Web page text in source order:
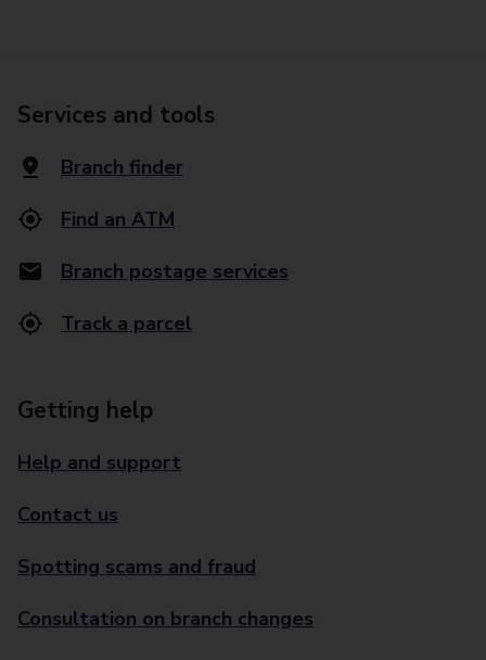
Services and tools
Branch finder
Find an ATM
Branch postage services
Track a parcel
Getting help
Help and support
Contact us
Spotting scams and fraud
Consultation on branch changes